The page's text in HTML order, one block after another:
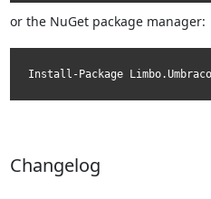
or the NuGet package manager:
Install-Package
Changelog